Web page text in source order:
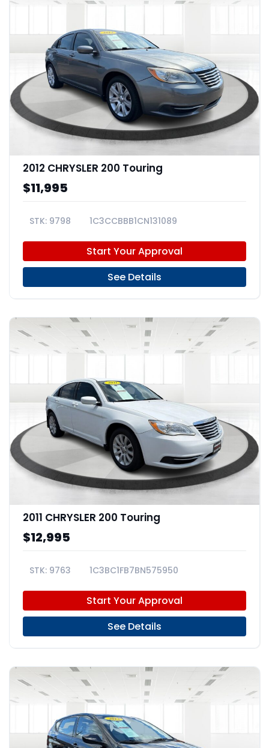
2012 CHRYSLER 200 Touring
$11,995
9798 1C3CCBBB1CN131089
Start Your Approval
See Details
2011 CHRYSLER 200 Touring
$12,995
9763 1C3BC1FB7BN575950
Start Your Approval
See Details